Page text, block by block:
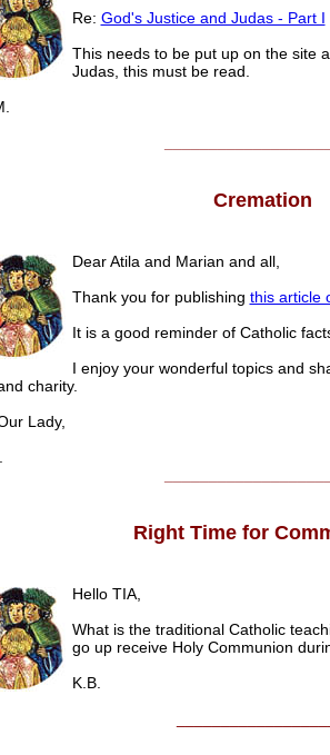
Re: God's Justice and Judas - Part I
This needs to be put up on the site
Judas, this must be read.
Cremation
Dear Atila and Marian and all,
Thank you for publishing this article
It is a good reminder of Catholic
I enjoy your wonderful topics and
charity.
Lady,
Right Time for
Hello TIA,
What is the traditional Catholic
go up receive Holy Communion
K.B.